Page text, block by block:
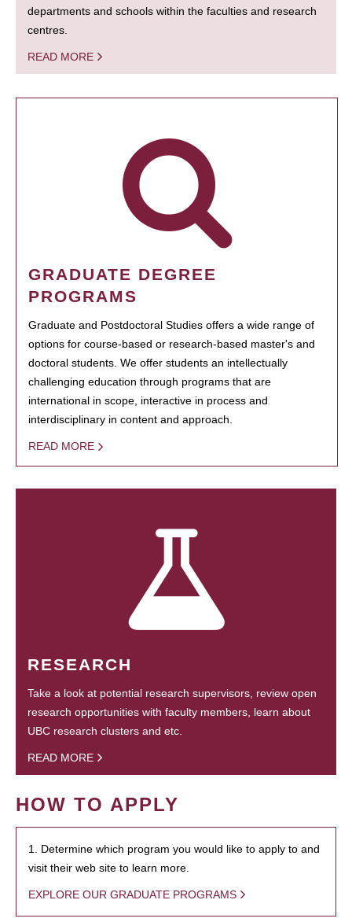
departments and schools within the faculties and research
centres.
READ MORE
GRADUATE DEGREE
PROGRAMS
Graduate and Postdoctoral Studies offers a wide range of
options for course-based or research-based master's and
doctoral students. We offer students an intellectually
challenging education through programs that are
international in scope, interactive in process and
interdisciplinary in content and approach.
READ MORE
RESEARCH
Take a look at potential research supervisors, review open
research opportunities with faculty members, learn about
UBC research clusters and etc.
READ MORE
HOW TO APPLY
1. Determine which program you would like to apply to and
visit their web site to learn more.
EXPLORE OUR GRADUATE PROGRAMS